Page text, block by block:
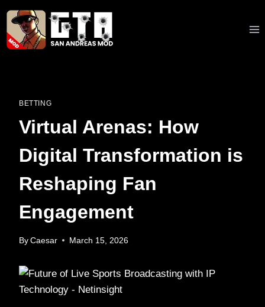
Skip
content
BETTING
Virtual Arenas: How
Digital Transformation is
Reshaping Fan
Engagement
By Caesar March 15, 2026